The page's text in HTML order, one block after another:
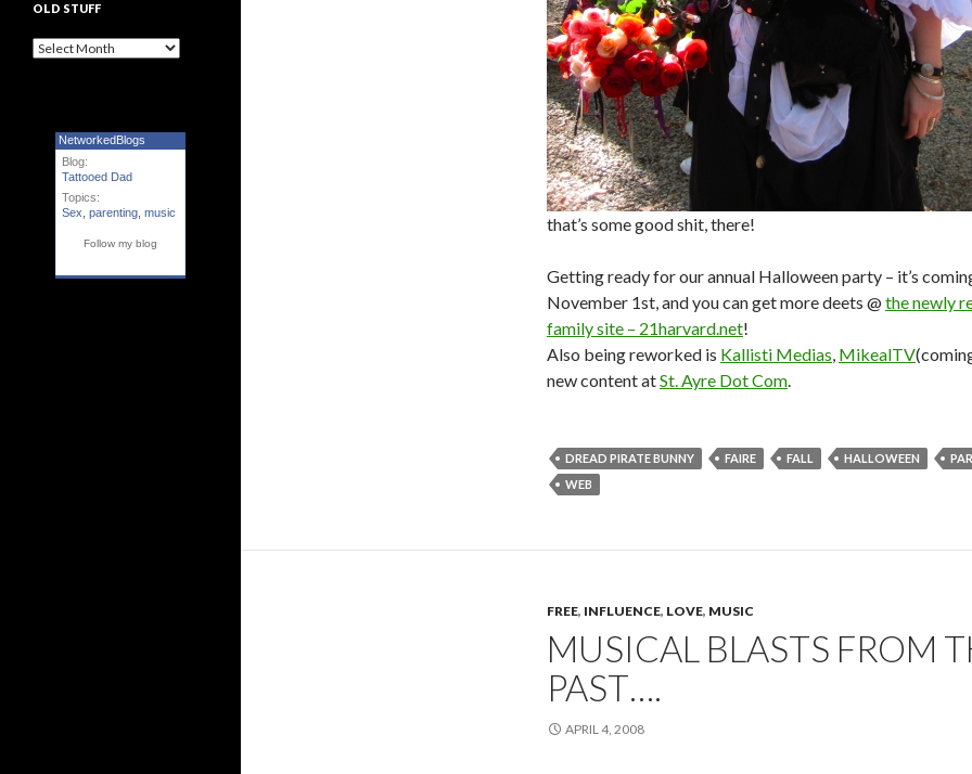
that’s some good shit, there!
Getting ready for our annual Halloween party – it’s
November 1st, and you can get more deets @the newly
family site – 21harvard.net!
Also being reworked is Kallisti Medias, MikealTV
new content atSt. Ayre Dot Com.
DREAD PIRATE BUNNY FAIRE FALL HALLOWEEN
WEB
FREE, INFLUENCE, LOVE, MUSIC
MUSICAL BLASTS FROM
PAST….
APRIL 4, 2008
OLD STUFF
Old Stuff
NetworkedBlogs
Blog:
Tattooed Dad
Topics:
Sex parenting music
Follow my blog